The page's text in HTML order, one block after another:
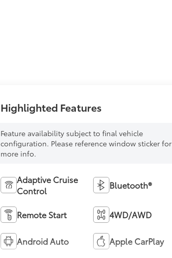
Highlighted Features
Feature availability subject to final vehicle
configuration. Please reference window sticker for
more info.
Adaptive Cruise
Control
Bluetooth®
Remote Start 4WD/AWD
Android Auto Apple CarPlay